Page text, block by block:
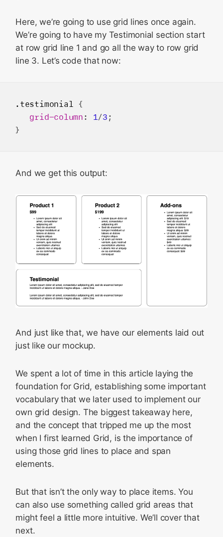
Here, we’re going to use grid lines once again.
We’re going to have my Testimonial section start
at row grid line 1 and go all the way to row grid
line 3. Let’s code that now:
.testimonial {
grid-column : 1/3 ;
And we get this output:
And just like that, we have our elements laid out
just like our mockup.
We spent a lot of time in this article laying the
foundation for Grid, establishing some important
vocabulary that we later used to implement our
own grid design. The biggest takeaway here,
and the concept that tripped me up the most
when I first learned Grid, is the importance of
using those grid lines to place and span
elements.
But that isn’t the only way to place items. You
can also use something called grid areas that
might feel a little more intuitive. We’ll cover that
next.